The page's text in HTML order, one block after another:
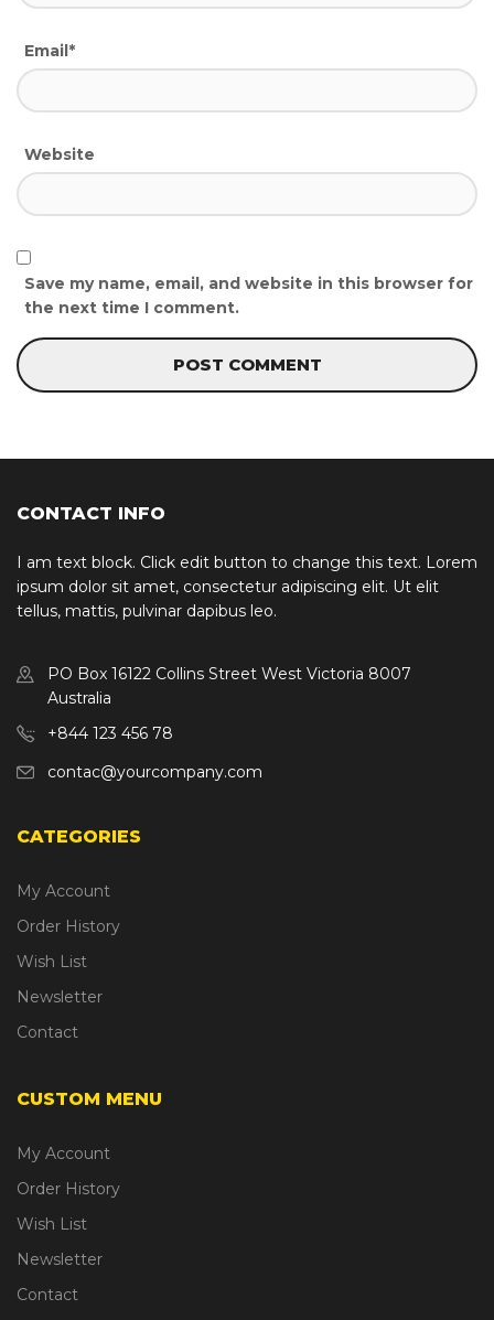
Email*
Website
Save my name, email, and website in this browser for
the next time I comment.
CONTACT INFO
I am text block. Click edit button to change this text. Lorem
ipsum dolor sit amet, consectetur adipiscing elit. Ut elit
tellus, mattis, pulvinar dapibus leo.
PO Box 16122 Collins Street West Victoria 8007
Australia
+844 123 456 78
contac@yourcompany.com
CATEGORIES
My Account
Order History
Wish List
Newsletter
Contact
CUSTOM MENU
My Account
Order History
Wish List
Newsletter
Contact